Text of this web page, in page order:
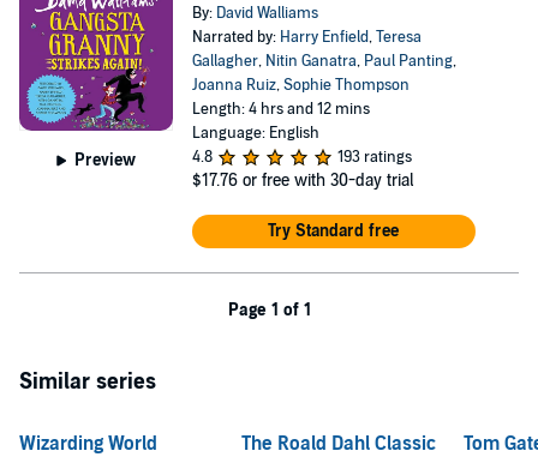
Preview
By: David Walliams
Narrated by: Harry Enfield,Teresa
Gallagher, Nitin Ganatra, Paul Panting,
Joanna Ruiz,Sophie Thompson
Length: 4 hrs and 12 mins
Language: English
4.8
193 ratings
$17.76 or free with 30-day trial
Try Standard free
Page 1 of 1
Similar series
Wizarding World
The Roald Dahl Classic
Tom